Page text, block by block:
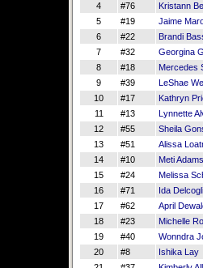
4
#76 Kristann
5
#19 Jaime
6
#22 Brandi
7
#32 Georgina
8
#18 Mercedes
9
#39 LeShae
10
#17 Kathryn
11
#13 Lynnette
12
#55 Sheila
13
#51 Alissa
14
#10 Meti Adams
15
#24 Melissa
16
#71 Ida
17
#62 April
18
#23 Michelle
19
#40 Wonndra
20
#8 Ishika Lay